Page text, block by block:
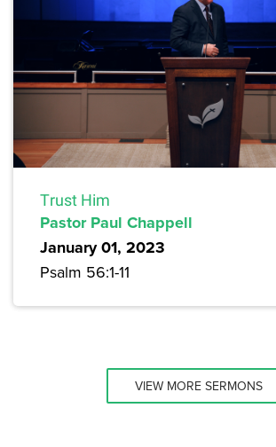
Trust Him
Pastor Paul Chappell
January 01, 2023
Psalm 56:1-11
VIEW MORE SERMONS